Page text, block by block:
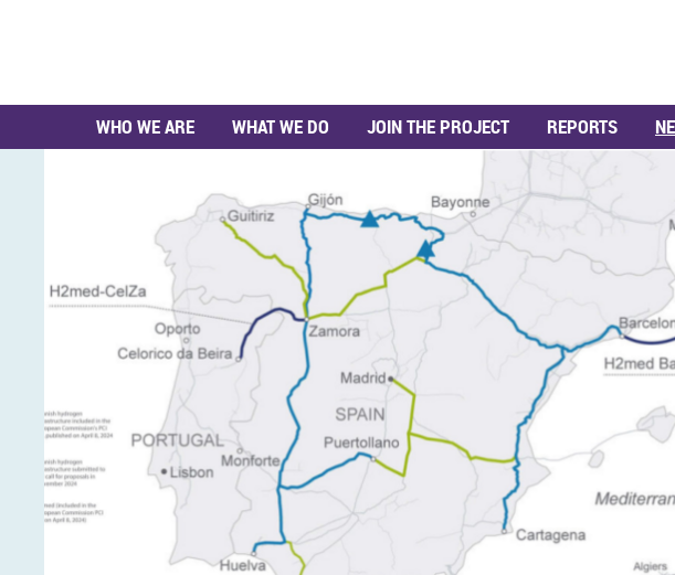
WHO WE ARE WHAT WE DO JOIN THE PROJECT REPORTS